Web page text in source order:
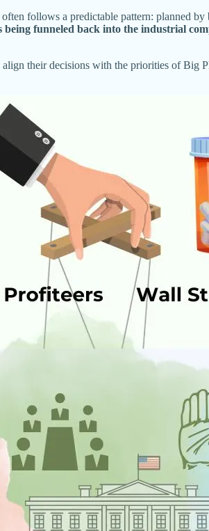
follows a predictable pattern: planned
funneled back into the industrial
their decisions with the priorities of Big